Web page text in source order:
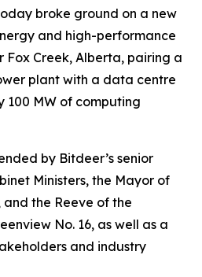
broke ground on a new
and high-performance
Creek, Alberta, pairing a
plant with a data centre
MW of computing
by Bitdeer’s senior
Ministers, the Mayor of
and the Reeve of the
No. 16, as well as a
and industry